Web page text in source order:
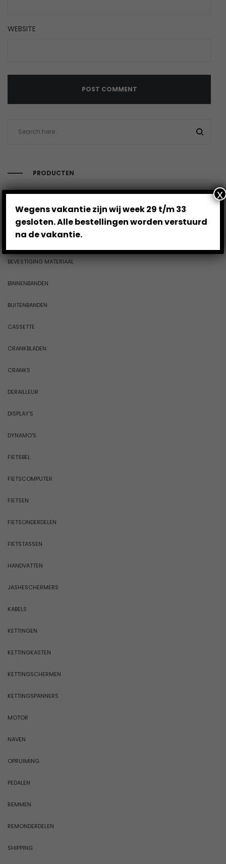
WEBSITE
PRODUCTEN
ACCESSOIRES
BAGAGEDRAGERS
BALHOOFDSTELLEN
BEVESTIGING MATERIAAL
BINNENBANDEN
BUITENBANDEN
CASSETTE
CRANKBLADEN
CRANKS
DERAILLEUR
DISPLAY'S
DYNAMO'S
FIETSBEL
FIETSCOMPUTER
FIETSEN
FIETSONDERDELEN
FIETSTASSEN
HANDVATTEN
JASHESCHERMERS
KABELS
KETTINGEN
KETTINGKASTEN
KETTINGSCHERMEN
KETTINGSPANNERS
MOTOR
NAVEN
OPRUIMING
PEDALEN
REMMEN
REMONDERDELEN
SHIPPING
Wegens vakantie zijn wij week 29 t/m 33
gesloten. Alle bestellingen worden verstuurd
na de vakantie.
x